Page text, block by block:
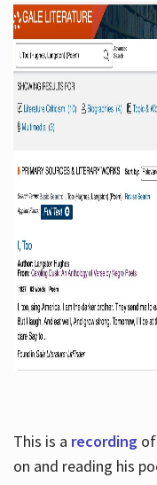
This is a recordingof
on and reading his